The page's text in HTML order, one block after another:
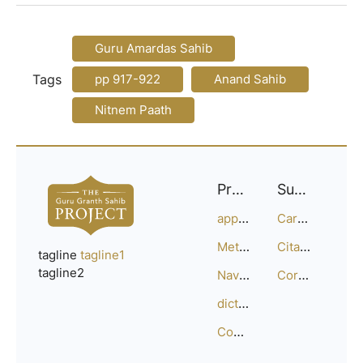
Tags
Guru Amardas Sahib
pp 917-922
Anand Sahib
Nitnem Paath
tagline tagline1
tagline2
Project
approach
Methodology
Navigation
dictionary
Compositions
Support
Careers
Citation Guide
Corrections